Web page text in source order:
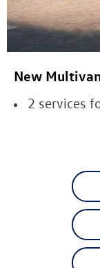
New
2 services